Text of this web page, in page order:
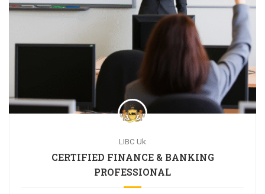
LIBC Uk
CERTIFIED FINANCE & BANKING
PROFESSIONAL